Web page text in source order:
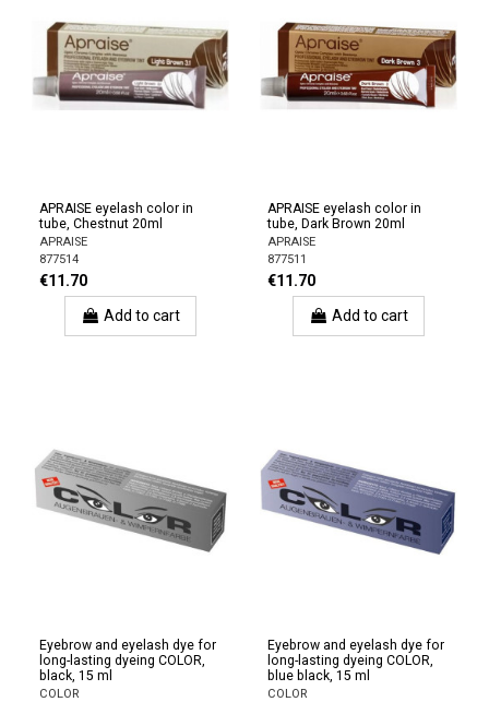
APRAISE eyelash color in
tube, Chestnut 20ml
APRAISE
877514
€11.70
Add to cart
APRAISE eyelash color in
tube, Dark Brown 20ml
APRAISE
877511
€11.70
Add to cart
Eyebrow and eyelash dye for
long-lasting dyeing COLOR,
black, 15 ml
COLOR
Eyebrow and eyelash dye for
long-lasting dyeing COLOR,
blue black, 15 ml
COLOR